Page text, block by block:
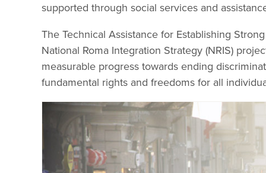
supported through social services and
The Technical Assistance for Establishing
National Roma Integration Strategy (NRIS)
measurable progress towards ending
fundamental rights and freedoms for all